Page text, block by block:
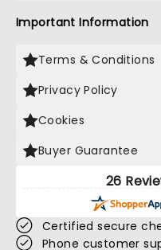
Important Information
Terms & Conditions
Privacy Policy
Cookies
Buyer Guarantee
26
Certified secure
Phone customer